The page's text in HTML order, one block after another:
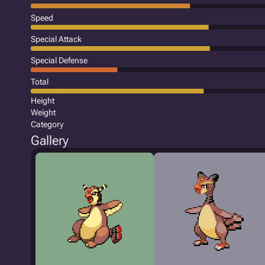
Speed
Special Attack
Special Defense
Total
Height
Weight
Category
Gallery